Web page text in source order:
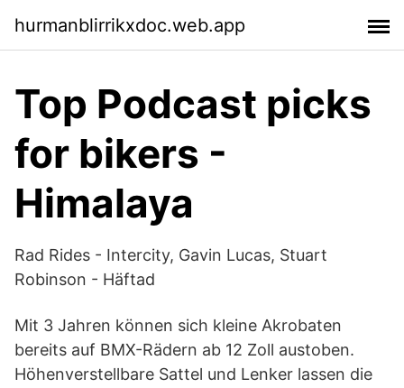
hurmanblirrikxdoc.web.app
Top Podcast picks
for bikers -
Himalaya
Rad Rides - Intercity, Gavin Lucas, Stuart
Robinson - Häftad
Mit 3 Jahren können sich kleine Akrobaten
bereits auf BMX-Rädern ab 12 Zoll austoben.
Höhenverstellbare Sattel und Lenker lassen die